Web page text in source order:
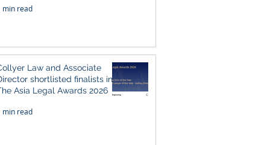
min read
Law and Associate
shortlisted finalists in
Asia Legal Awards 2026
min read